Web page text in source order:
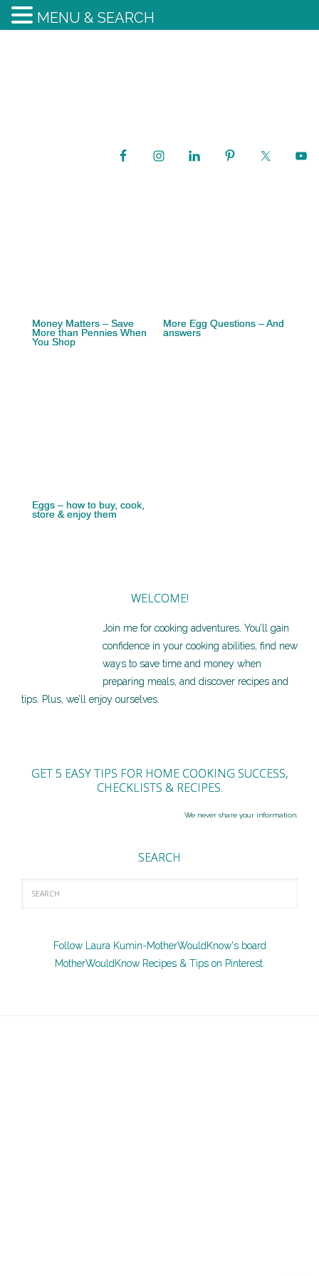
Money Matters – Save
More than Pennies When
You Shop
More Egg Questions – And
answers
Eggs – how to buy, cook,
store & enjoy them
WELCOME!
Join me for cooking adventures. You’ll gain
confidence in your cooking abilities, find new
ways to save time and money when
preparing meals, and discover recipes and
tips. Plus, we’ll enjoy ourselves.
GET 5 EASY TIPS FOR HOME COOKING SUCCESS,
CHECKLISTS & RECIPES.
We never share your information.
SEARCH
Follow Laura Kumin-MotherWouldKnow's board
MotherWouldKnow Recipes & Tips on Pinterest.
MENU & SEARCH